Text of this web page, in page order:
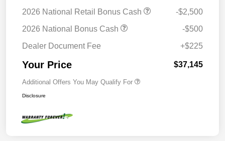
2026 National Retail Bonus Cash
-$2,500
2026 National Bonus Cash
-$500
Dealer Document Fee
+$225
Your Price $37,145
Additional Offers You May Qualify For
Disclosure